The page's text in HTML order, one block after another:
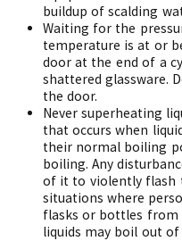
buildup of scalding
Waiting for the
temperature is at or
door at the end of a
shattered glassware.
the door.
Never superheating
that occurs when
their normal boiling
boiling. Any
of it to violently flash
situations where
flasks or bottles from
liquids may boil out